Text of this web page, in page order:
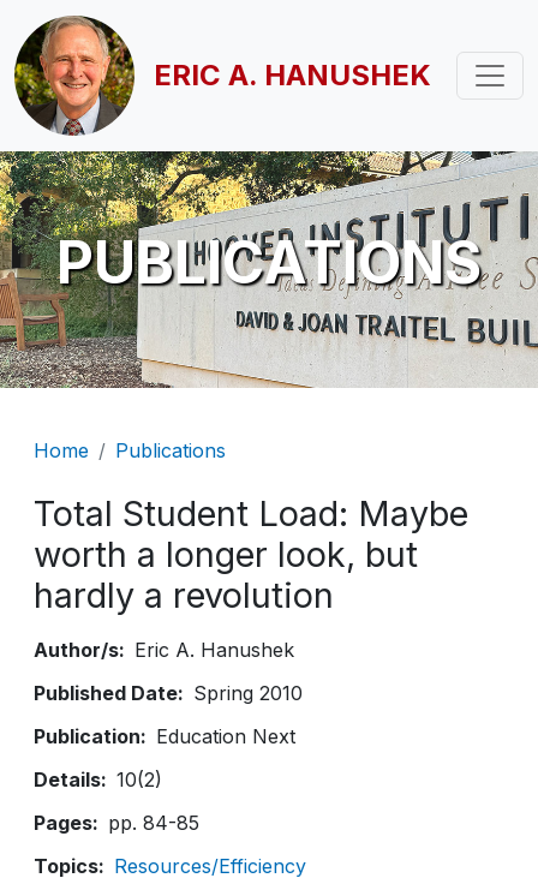
Skip to main content
ERIC A. HANUSHEK
PUBLICATIONS
Breadcrumb
Home Publications
Total Student Load: Maybe
worth a longer look, but
hardly a revolution
Author/s
Eric A. Hanushek
Published Date
Spring 2010
Publication
Education Next
Details
10(2)
Pages
pp. 84-85
Topics
Resources/Efficiency